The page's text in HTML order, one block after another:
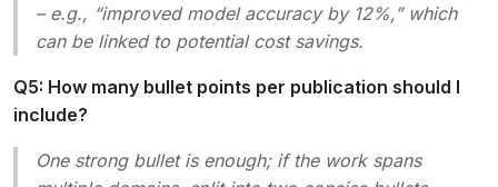
– e.g., “improved model accuracy by 12%,” which
can be linked to potential cost savings.
Q5: How many bullet points per publication should I
include?
One strong bullet is enough; if the work spans